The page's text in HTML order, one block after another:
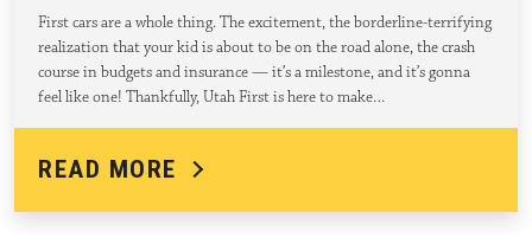
First cars are a whole thing. The excitement, the borderline-terrifying
realization that your kid is about to be on the road alone, the crash
course in budgets and insurance — it’s a milestone, and it’s gonna
feel like one! Thankfully, Utah First is here to make…
READ MORE